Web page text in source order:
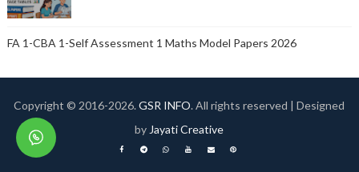
FA 1-CBA 1-Self Assessment 1 Maths Model Papers 2026
Copyright © 2016-2026.GSR INFO. All rights reserved | Designed
by Jayati Creative